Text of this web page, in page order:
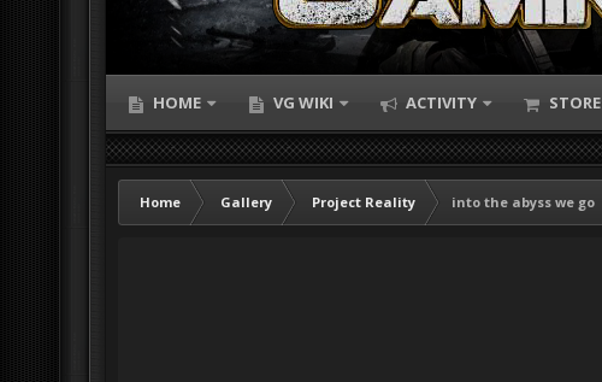
HOME VG WIKI ACTIVITY STORE
Home Gallery Project Reality
into the abyss we go